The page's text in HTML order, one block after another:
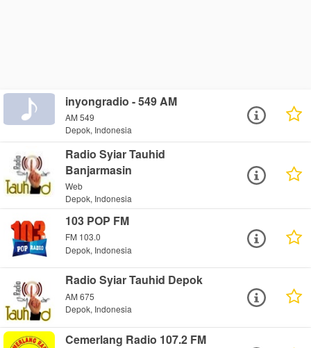
inyongradio - 549 AM
AM 549
Depok, Indonesia
Radio Syiar Tauhid
Banjarmasin
Web
Depok, Indonesia
103 POP FM
FM 103.0
Depok, Indonesia
Radio Syiar Tauhid Depok
AM 675
Depok, Indonesia
Cemerlang Radio 107.2 FM